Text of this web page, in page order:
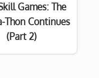
Games: The
Thon Continues
(Part 2)